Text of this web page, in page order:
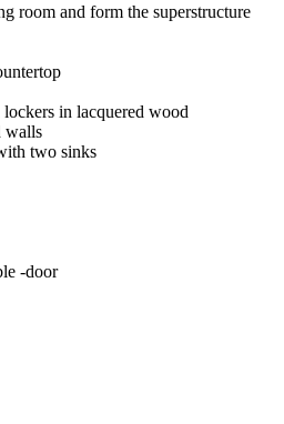
room and form the superstructure
in lacquered wood
walls
two sinks
-door